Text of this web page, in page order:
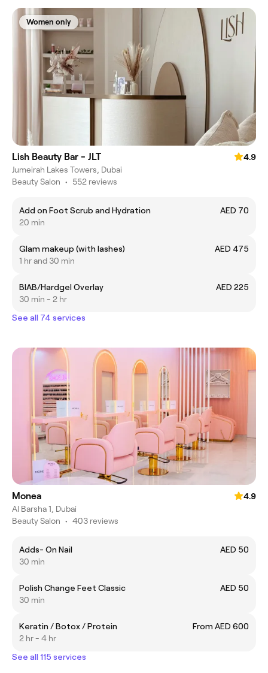
Women only
Lish Beauty Bar - JLT
4.9
Jumeirah Lakes Towers, Dubai
Beauty Salon • 552 reviews
Add on Foot Scrub and Hydration
AED 70
20 min
Glam makeup (with lashes)
AED 475
1 hr and 30 min
BIAB/Hardgel Overlay
AED 225
30 min - 2 hr
See all 74 services
Monea
4.9
Al Barsha 1, Dubai
Beauty Salon • 403 reviews
Adds- On Nail
AED 50
30 min
Polish Change Feet Classic
AED 50
30 min
Keratin / Botox / Protein
From AED 600
2 hr - 4 hr
See all 115 services